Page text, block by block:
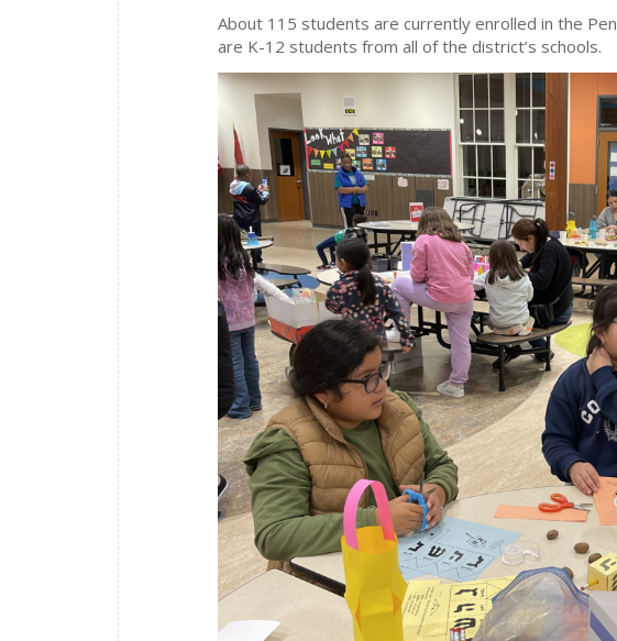
About 115 students are currently enrolled in the
are K-12 students from all of the district’s schools.